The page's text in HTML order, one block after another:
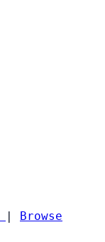
Browse